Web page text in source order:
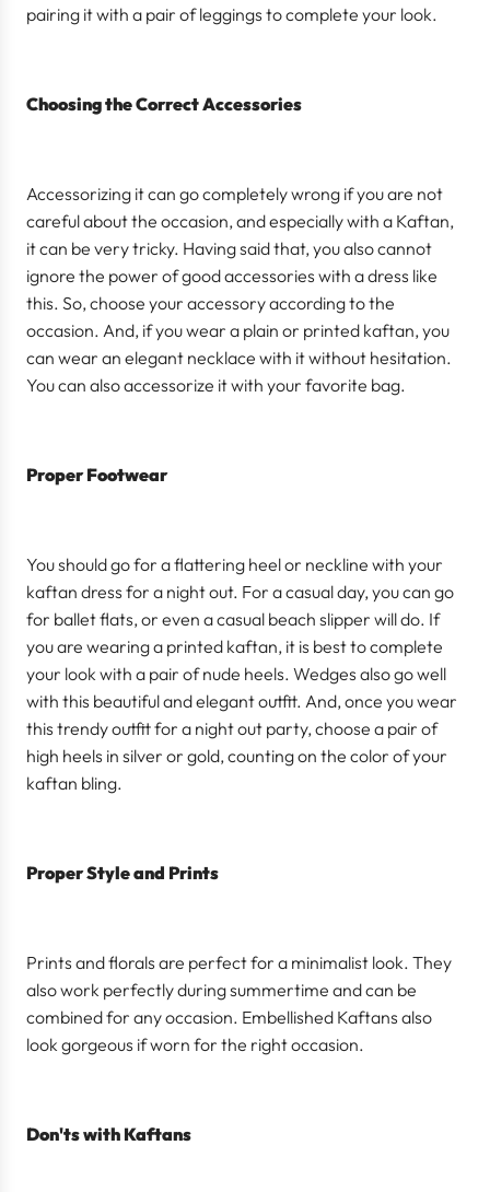
pairing it with a pair of leggings to complete your look.
Choosing the Correct Accessories
Accessorizing it can go completely wrong if you are not
careful about the occasion, and especially with a Kaftan,
it can be very tricky. Having said that, you also cannot
ignore the power of good accessories with a dress like
this. So, choose your accessory according to the
occasion. And, if you wear a plain or printed kaftan, you
can wear an elegant necklace with it without hesitation.
You can also accessorize it with your favorite bag.
Proper Footwear
You should go for a flattering heel or neckline with your
kaftan dress for a night out. For a casual day, you can go
for ballet flats, or even a casual beach slipper will do. If
you are wearing a printed kaftan, it is best to complete
your look with a pair of nude heels. Wedges also go well
with this beautiful and elegant outfit. And, once you wear
this trendy outfit for a night out party, choose a pair of
high heels in silver or gold, counting on the color of your
kaftan bling.
Proper Style and Prints
Prints and florals are perfect for a minimalist look. They
also work perfectly during summertime and can be
combined for any occasion. Embellished Kaftans also
look gorgeous if worn for the right occasion.
Don'ts with Kaftans